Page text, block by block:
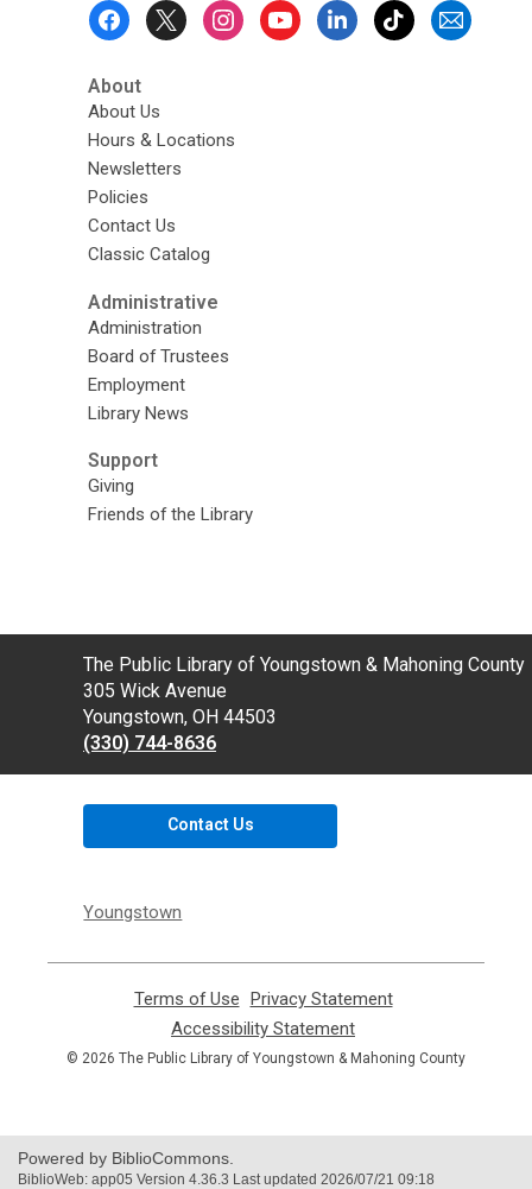
About
About Us
Hours & Locations
Newsletters
Policies
Contact Us
Classic Catalog
Administrative
Administration
Board of Trustees
Employment
Library News
Support
Giving
Friends of the Library
Contact
the
Library
The Public Library of Youngstown & Mahoning County
305 Wick Avenue
Youngstown, OH 44503
(330) 744-8636
Contact Us
Youngstown
Terms of Use
opens
a
new
Privacy Statement,
new
Accessibility Statement
opens
© 2026 The Public Library of Youngstown & Mahoning County
Powered by BiblioCommons.
BiblioWeb: app05 Version 4.36.3 Last updated 2026/07/21 09:18